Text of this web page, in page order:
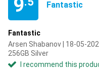
9 Fantastic
Fantastic
Arsen Shabanov | 18-05-
256GB Silver
I recommend this